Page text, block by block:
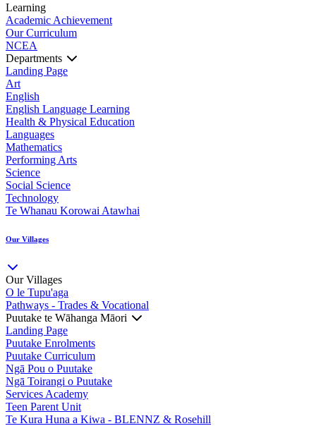
Learning
Academic Achievement
Our Curriculum
NCEA
Departments
Landing Page
Art
English
English Language Learning
Health & Physical Education
Languages
Mathematics
Performing Arts
Science
Social Science
Technology
Te Whanau Korowai Atawhai
Our Villages
Our Villages
O le Tupu'aga
Pathways - Trades & Vocational
Puutake te Wāhanga Māori
Landing Page
Puutake Enrolments
Puutake Curriculum
Ngā Pou o Puutake
Ngā Toirangi o Puutake
Services Academy
Teen Parent Unit
Te Kura Huna a Kiwa - BLENNZ & Rosehill